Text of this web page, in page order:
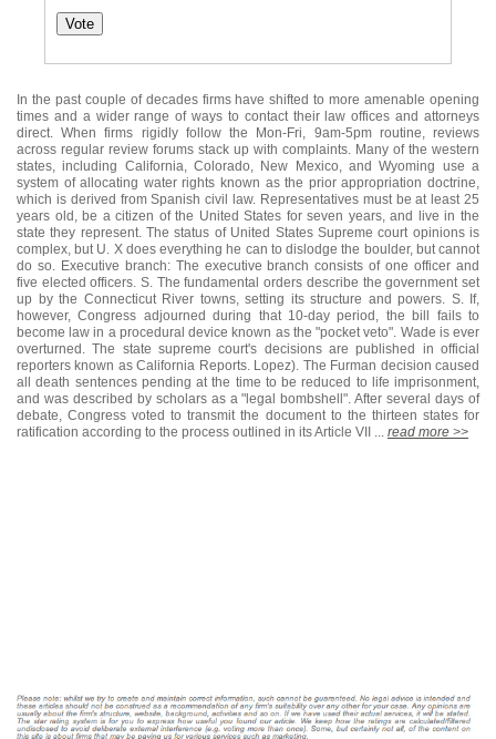
In the past couple of decades firms have shifted to more amenable opening
times and a wider range of ways to contact their law offices and attorneys
direct. When firms rigidly follow the Mon-Fri, 9am-5pm routine, reviews
across regular review forums stack up with complaints. Many of the western
states, including California, Colorado, New Mexico, and Wyoming use a
system of allocating water rights known as the prior appropriation doctrine,
which is derived from Spanish civil law. Representatives must be at least 25
years old, be a citizen of the United States for seven years, and live in the
state they represent. The status of United States Supreme court opinions is
complex, but U. X does everything he can to dislodge the boulder, but cannot
do so. Executive branch: The executive branch consists of one officer and
five elected officers. S. The fundamental orders describe the government set
up by the Connecticut River towns, setting its structure and powers. S. If,
however, Congress adjourned during that 10-day period, the bill fails to
become law in a procedural device known as the "pocket veto". Wade is ever
overturned. The state supreme court's decisions are published in official
reporters known as California Reports. Lopez). The Furman decision caused
all death sentences pending at the time to be reduced to life imprisonment,
and was described by scholars as a "legal bombshell". After several days of
debate, Congress voted to transmit the document to the thirteen states for
ratification according to the process outlined in its Article VII ... read more >>